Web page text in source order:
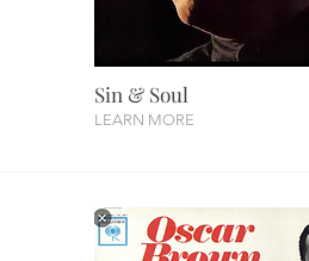
Sin & Soul
LEARN MORE